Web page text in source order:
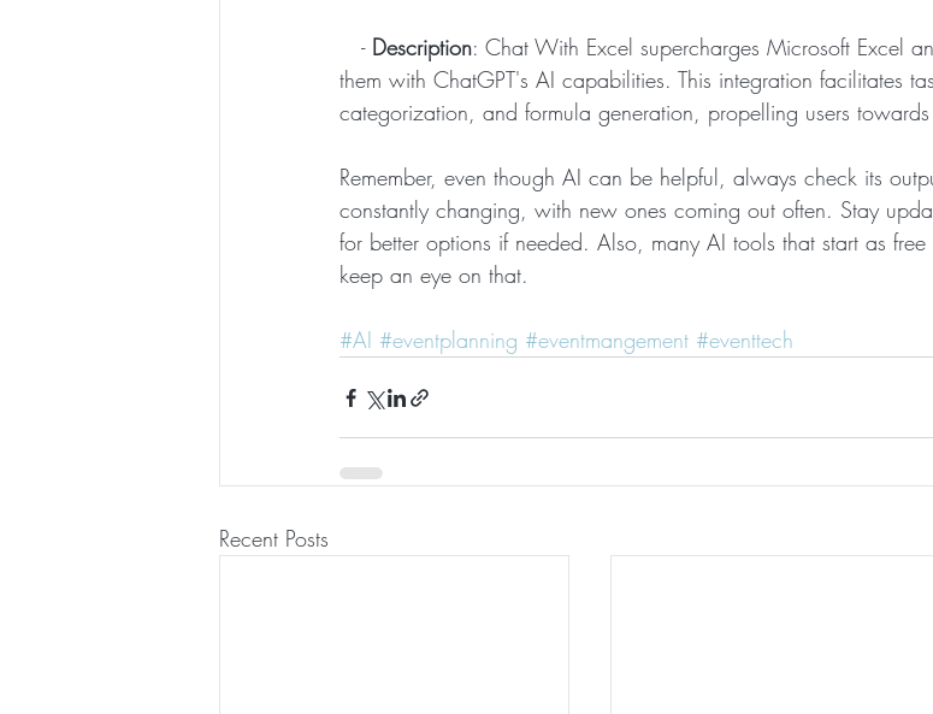
   -
Description: Chat With Excel supercharges Microsoft Excel
them with ChatGPT's AI capabilities. This integration facilitates
categorization, and formula generation, propelling users
Remember, even though AI can be helpful, always check its
constantly changing, with new ones coming out often. Stay
for better options if needed. Also, many AI tools that start as
keep an eye on that.
#AI #eventplanning #eventmangement #eventtech
Recent Posts